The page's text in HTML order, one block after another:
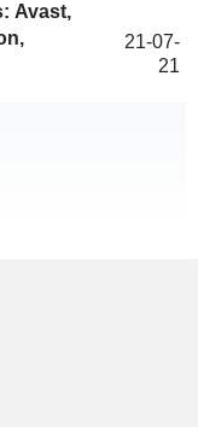
Avast,
21-07-
21